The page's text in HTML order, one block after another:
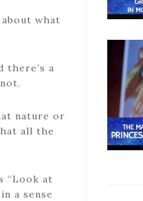
what
there’s a
nature or
all the
“Look at
a sense